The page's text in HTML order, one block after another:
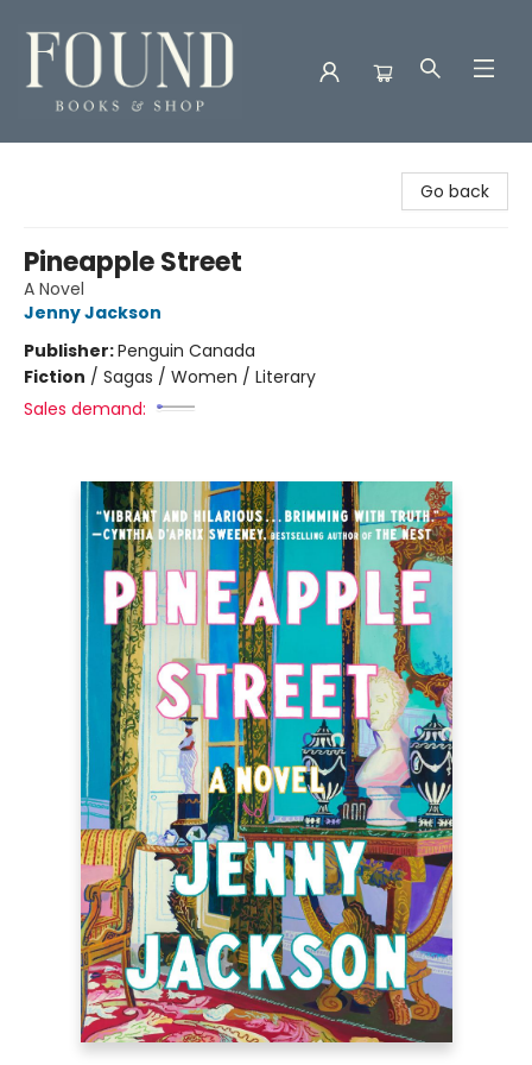
Go back
Pineapple Street
A Novel
Jenny Jackson
Publisher:Penguin Canada
Fiction / Sagas / Women / Literary
Sales demand: